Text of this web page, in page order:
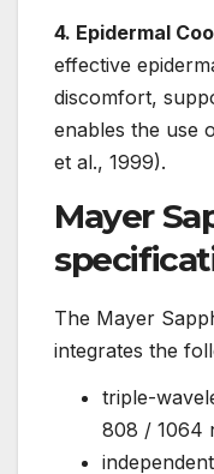
4. Epidermal
effective
discomfort,
enables the use
et al., 1999).
Mayer
The Mayer
integrates the
triple-
808 / 1064